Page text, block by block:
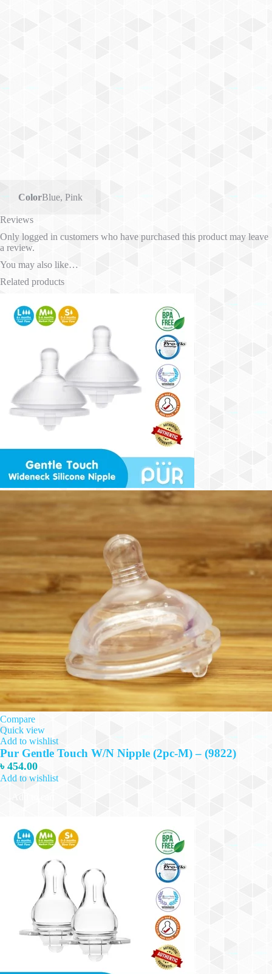
ColorBlue, Pink
Reviews
Only logged in customers who have purchased this product may leave
a review.
You may also like…
Related products
Compare
Quick view
Add to wishlist
Pur Gentle Touch W/N Nipple (2pc-M) – (9822)
৳ 454.00
Add to wishlist